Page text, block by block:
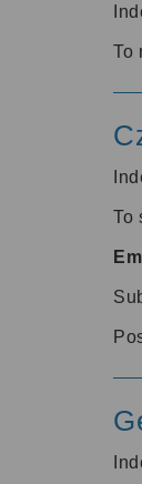
To
To